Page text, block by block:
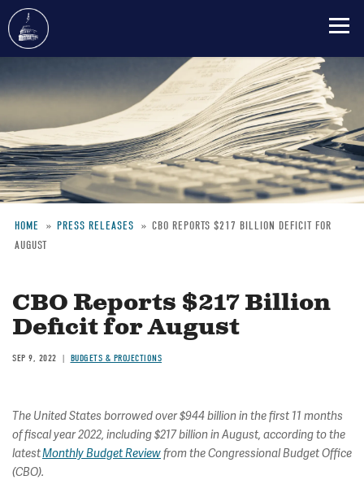
to
content
Breadcrumb
HOME PRESS RELEASES
CBO REPORTS $217 BILLION DEFICIT FOR
AUGUST
CBO Reports $217 Billion
Deficit for August
SEP 9, 2022 BUDGETS & PROJECTIONS
The United States borrowed over $944 billion in the first 11 months
of fiscal year 2022, including $217 billion in August, according to the
latestMonthly Budget Reviewfrom the Congressional Budget Office
(CBO).